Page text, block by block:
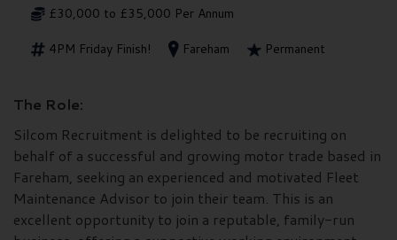
£30,000 to £35,000 Per Annum
4PM Friday Finish!
Fareham Permanent
The Role:
Silcom Recruitment is delighted to be recruiting on
behalf of a successful and growing motor trade based in
Fareham, seeking an experienced and motivated Fleet
Maintenance Advisor to join their team. This is an
excellent opportunity to join a reputable, family-run